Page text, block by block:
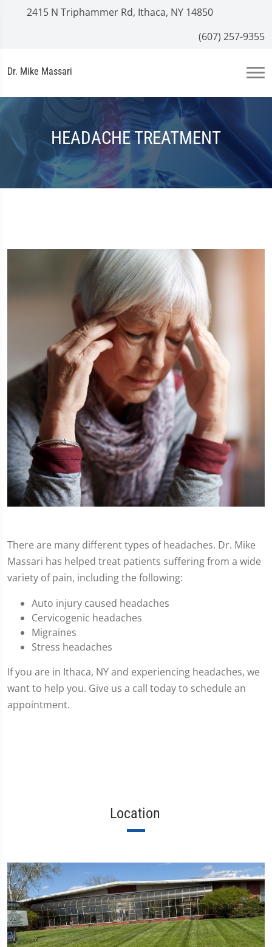
2415 N Triphammer Rd, Ithaca, NY 14850
(607) 257-9355
Dr. Mike Massari
HEADACHE TREATMENT
There are many different types of headaches. Dr. Mike
Massari has helped treat patients suffering from a wide
variety of pain, including the following:
Auto injury caused headaches
Cervicogenic headaches
Migraines
Stress headaches
If you are in Ithaca, NY and experiencing headaches, we
want to help you. Give us a call today to schedule an
appointment.
Location